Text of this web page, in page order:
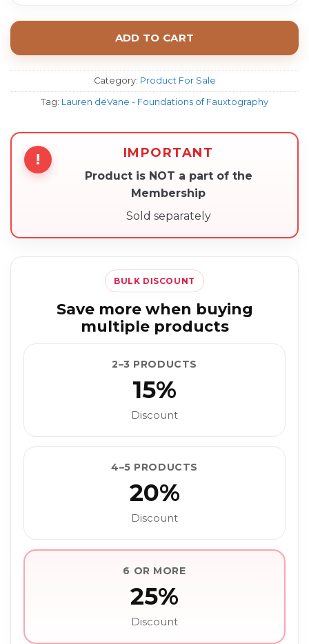
ADD TO CART
Category: Product For Sale
Tag: Lauren deVane - Foundations of Fauxtography
! IMPORTANT
Product is NOT a part of the
Membership
Sold separately
BULK DISCOUNT
Save more when buying
multiple products
2–3 PRODUCTS
15%
Discount
4–5 PRODUCTS
20%
Discount
6 OR MORE
25%
Discount